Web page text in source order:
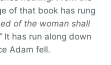
of that book has rung
of the woman shall
It has run along down
Adam fell.